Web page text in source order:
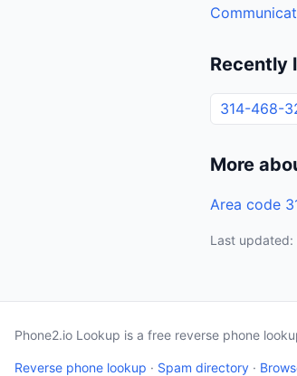
Recently
314-468-
More
Area code
Last updated:
Phone2.io Lookup is a free reverse phone
Reverse phone lookup · Spam directory ·